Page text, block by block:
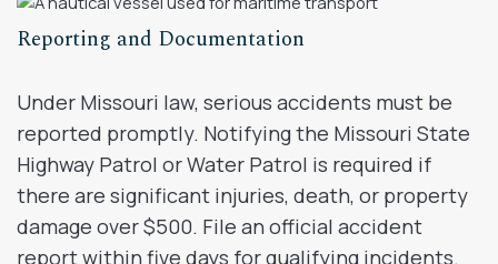
Reporting and Documentation
Under Missouri law, serious accidents must be
reported promptly. Notifying the Missouri State
Highway Patrol or Water Patrol is required if
there are significant injuries, death, or property
damage over $500. File an official accident
report within five days for qualifying incidents.